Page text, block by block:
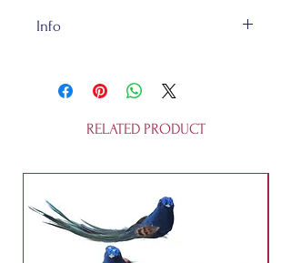
Info
bauble is fully recyclable. The
Rainbow Bauble is not a toy.
RELATED PRODUCT